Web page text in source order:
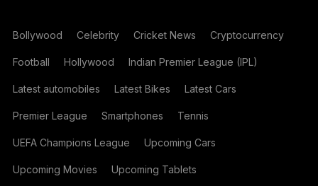
Bollywood Celebrity Cricket News Cryptocurrency
Football Hollywood Indian Premier League (IPL)
Latest automobiles Latest Bikes Latest Cars
Premier League Smartphones Tennis
UEFA Champions League Upcoming Cars
Upcoming Movies Upcoming Tablets